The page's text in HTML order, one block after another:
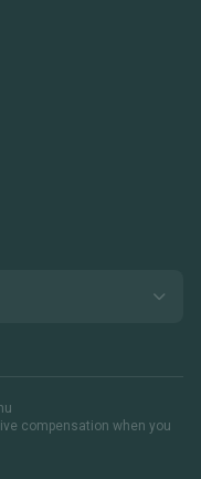
compensation when you